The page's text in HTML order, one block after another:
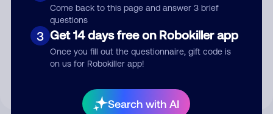
Come back to this page and answer 3 brief
questions
3 Get 14 days free on Robokiller app
Once you fill out the questionnaire, gift code is
on us for Robokiller app!
Search with AI
Submit Comment
By submitting a comment, you give us permission to publish